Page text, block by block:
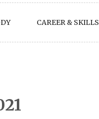
CAREER & SKILLS